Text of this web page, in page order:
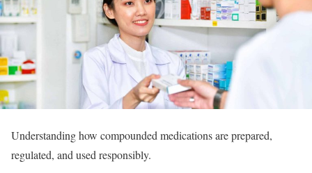
Understanding how compounded medications are prepared,
regulated, and used responsibly.